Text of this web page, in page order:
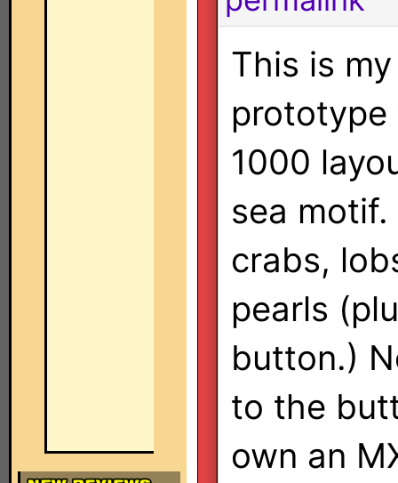
This is
prototype
1000
sea
crabs,
pearls
button.)
to the
own an